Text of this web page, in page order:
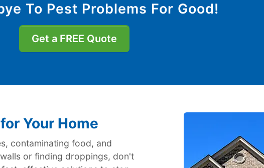
To Pest Problems For Good!
Get a FREE Quote
Your Home
contaminating food, and
or finding droppings, don't